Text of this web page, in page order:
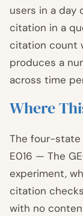
users in a day
citation in a
citation count
produces a
across time
Where
The four-state
E016 — The
experiment,
citation
with no